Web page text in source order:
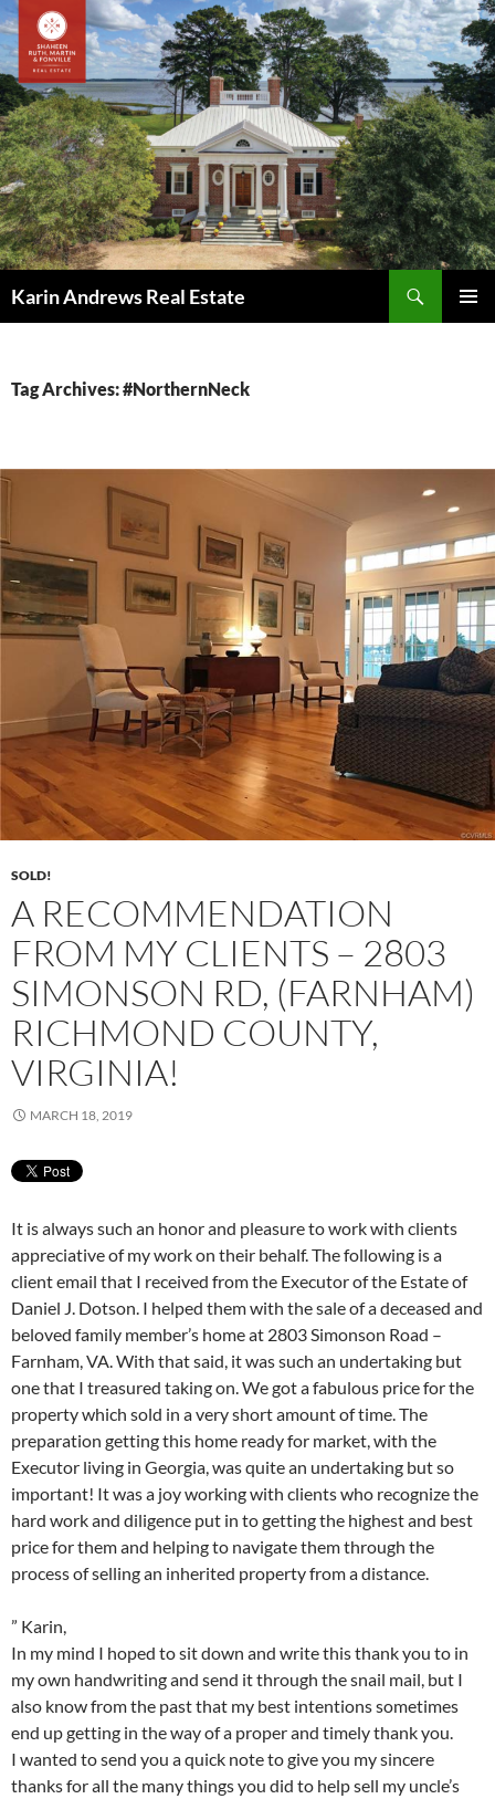
Skip
to
content
Karin Andrews Real Estate
Tag Archives: #NorthernNeck
SOLD!
A RECOMMENDATION
FROM MY CLIENTS – 2803
SIMONSON RD, (FARNHAM)
RICHMOND COUNTY,
VIRGINIA!
MARCH 18, 2019
It is always such an honor and pleasure to work with clients
appreciative of my work on their behalf. The following is a
client email that I received from the Executor of the Estate of
Daniel J. Dotson. I helped them with the sale of a deceased and
beloved family member’s home at 2803 Simonson Road –
Farnham, VA. With that said, it was such an undertaking but
one that I treasured taking on. We got a fabulous price for the
property which sold in a very short amount of time. The
preparation getting this home ready for market, with the
Executor living in Georgia, was quite an undertaking but so
important! It was a joy working with clients who recognize the
hard work and diligence put in to getting the highest and best
price for them and helping to navigate them through the
process of selling an inherited property from a distance.
” Karin,
In my mind I hoped to sit down and write this thank you to in
my own handwriting and send it through the snail mail, but I
also know from the past that my best intentions sometimes
end up getting in the way of a proper and timely thank you.
I wanted to send you a quick note to give you my sincere
thanks for all the many things you did to help sell my uncle’s